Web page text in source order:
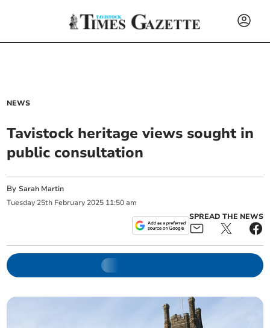
NEWS
Tavistock heritage views sought in
public consultation
BySarah Martin
Tuesday 25th February 2025 11:50 am
SPREAD THE NEWS